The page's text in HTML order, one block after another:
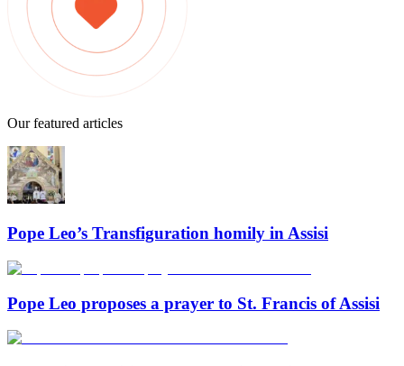
Our featured articles
Pope Leo’s Transfiguration homily in Assisi
Pope Leo proposes a prayer to St. Francis of Assisi